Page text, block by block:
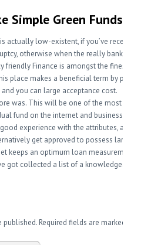
Simple Green Funds
actually low-existent, if you’ve recently
otherwise when the really banks
Finance is amongst the finest
place makes a beneficial term by
you can large acceptance cost.
was. This will be one of the most
fund on the internet and business
experience with the attributes, and
get approved to possess larger
keeps an optimum loan measurements
got collected a list of a knowledgeable
Required fields are marked